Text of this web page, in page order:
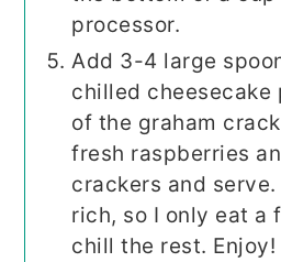
processor.
Add 3-4 large
chilled cheesecake
of the graham
fresh raspberries
crackers and
rich, so I only eat a
chill the rest. Enjoy!